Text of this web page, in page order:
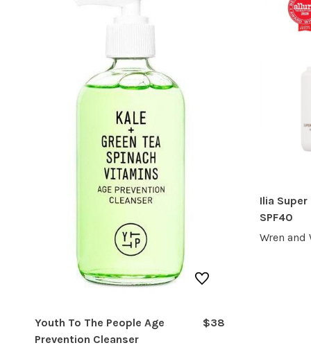
Youth To The People Age
Prevention Cleanser
$38
Ilia
SPF40
Wren and